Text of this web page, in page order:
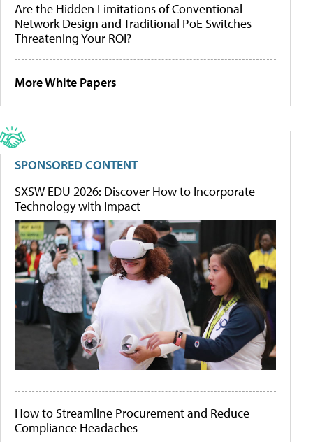
Are the Hidden Limitations of Conventional
Network Design and Traditional PoE Switches
Threatening Your ROI?
More White Papers
SPONSORED CONTENT
SXSW EDU 2026: Discover How to Incorporate
Technology with Impact
How to Streamline Procurement and Reduce
Compliance Headaches